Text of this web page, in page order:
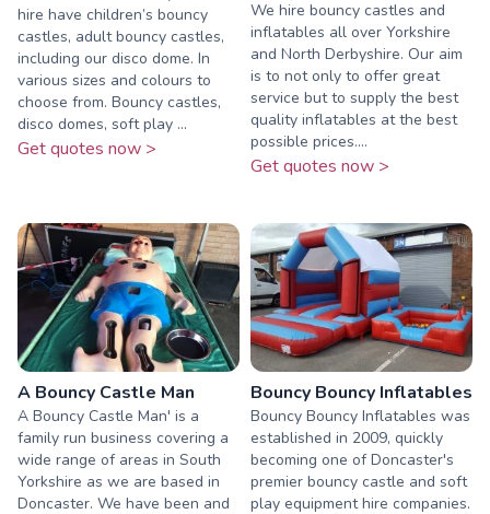
hire have children’s bouncy
castles, adult bouncy castles,
including our disco dome. In
various sizes and colours to
choose from. Bouncy castles,
disco domes, soft play ...
Get quotes now >
We hire bouncy castles and
inflatables all over Yorkshire
and North Derbyshire. Our aim
is to not only to offer great
service but to supply the best
quality inflatables at the best
possible prices....
Get quotes now >
A Bouncy Castle Man
A Bouncy Castle Man' is a
family run business covering a
wide range of areas in South
Yorkshire as we are based in
Doncaster. We have been and
Bouncy Bouncy Inflatables
Bouncy Bouncy Inflatables was
established in 2009, quickly
becoming one of Doncaster's
premier bouncy castle and soft
play equipment hire companies.